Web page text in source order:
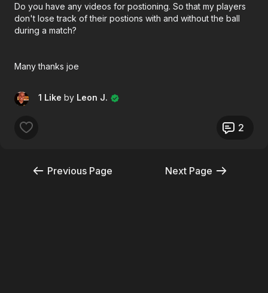
Do you have any videos for postioning. So that my players
don't lose track of their postions with and without the ball
during a match?
Many thanks joe
1 Like by Leon J.
2
Previous Page Next Page